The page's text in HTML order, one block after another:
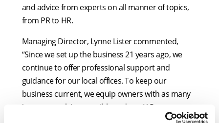
and advice from experts on all manner of topics,
from PR to HR.
Managing Director, Lynne Lister commented,
“Since we set up the business 21 years ago, we
continue to offer professional support and
guidance for our local offices. To keep our
business current, we equip owners with as many
‘support tools’ as possible and our X-Press